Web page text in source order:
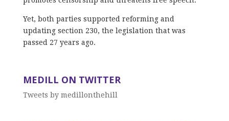
Yet, both parties supported reforming and
updating section 230, the legislation that was
passed 27 years ago.
MEDILL ON TWITTER
Tweets by medillonthehill